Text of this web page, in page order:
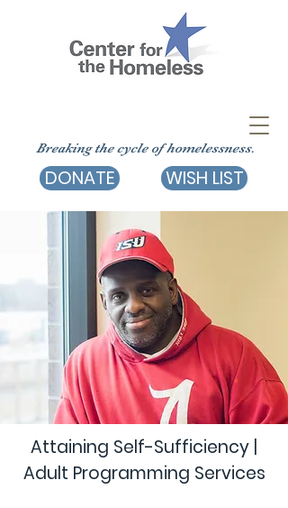
Breaking the cycle of homelessness.
DONATE WISH LIST
Attaining Self-Sufficiency |
Adult Programming Services